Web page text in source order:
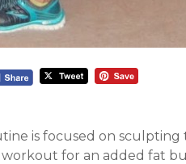
is focused on sculpting
for an added fat